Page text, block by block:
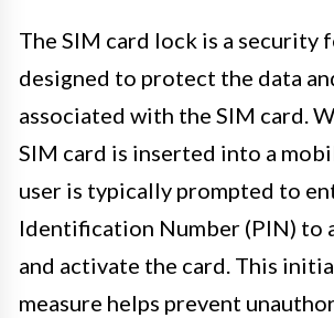
The SIM card lock is a security
designed to protect the data
associated with the SIM card.
SIM card is inserted into a
user is typically prompted to
Identification Number (PIN) to
and activate the card. This
measure helps prevent